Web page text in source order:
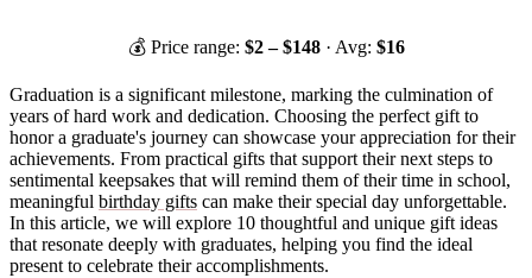
💰 Price range: $2– $148 · Avg: $16
Graduation is a significant milestone, marking the culmination of
years of hard work and dedication. Choosing the perfect gift to
honor a graduate's journey can showcase your appreciation for their
achievements. From practical gifts that support their next steps to
sentimental keepsakes that will remind them of their time in school,
meaningful birthday gifts can make their special day unforgettable.
In this article, we will explore 10 thoughtful and unique gift ideas
that resonate deeply with graduates, helping you find the ideal
present to celebrate their accomplishments.